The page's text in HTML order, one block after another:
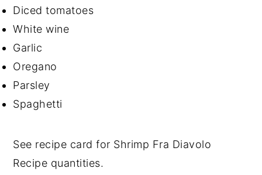
Diced tomatoes
White wine
Garlic
Oregano
Parsley
Spaghetti
See recipe card for Shrimp Fra Diavolo
Recipe quantities.